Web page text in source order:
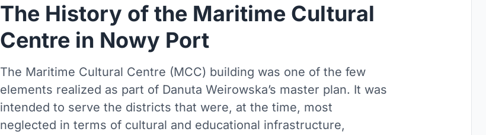
The History of the Maritime Cultural
Centre in Nowy Port
The Maritime Cultural Centre (MCC) building was one of the few
elements realized as part of Danuta Weirowska’s master plan. It was
intended to serve the districts that were, at the time, most
neglected in terms of cultural and educational infrastructure,